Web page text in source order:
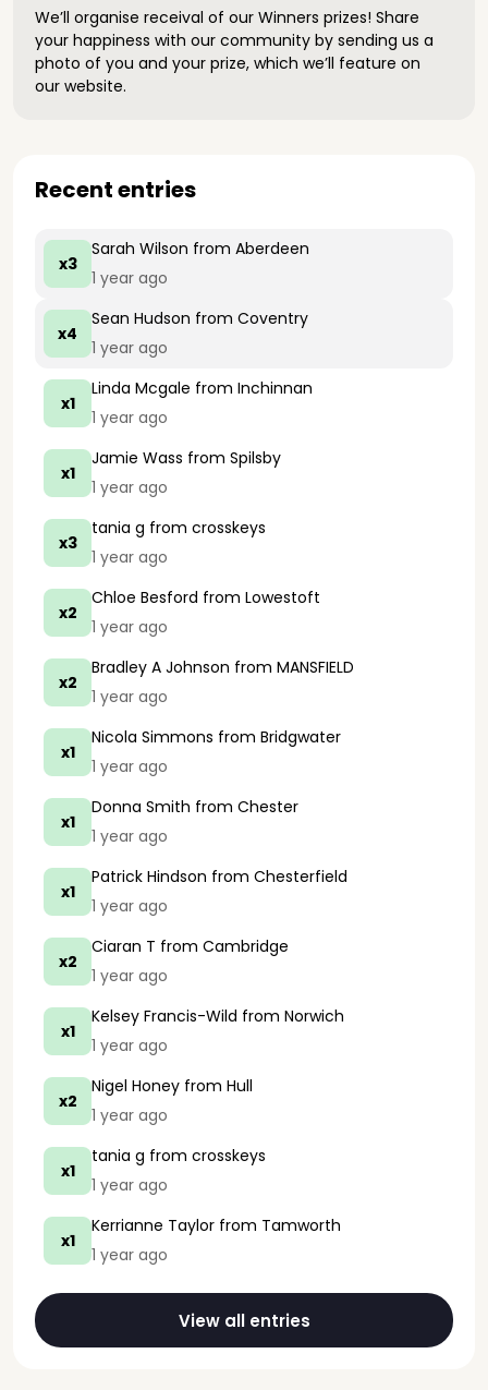
We’ll organise receival of our Winners prizes! Share
your happiness with our community by sending us a
photo of you and your prize, which we’ll feature on
our website.
Recent entries
x3
Sarah Wilson from Aberdeen
1 year ago
x4
Sean Hudson from Coventry
1 year ago
x1
Linda Mcgale from Inchinnan
1 year ago
x1
Jamie Wass from Spilsby
1 year ago
x3
tania g from crosskeys
1 year ago
x2
Chloe Besford from Lowestoft
1 year ago
x2
Bradley A Johnson from MANSFIELD
1 year ago
x1
Nicola Simmons from Bridgwater
1 year ago
x1
Donna Smith from Chester
1 year ago
x1
Patrick Hindson from Chesterfield
1 year ago
x2
Ciaran T from Cambridge
1 year ago
x1
Kelsey Francis-Wild from Norwich
1 year ago
x2
Nigel Honey from Hull
1 year ago
x1
tania g from crosskeys
1 year ago
x1
Kerrianne Taylor from Tamworth
1 year ago
View all entries